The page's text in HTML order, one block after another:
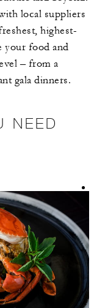
local suppliers
highest-
your food and
– from a
gala dinners.
NEED